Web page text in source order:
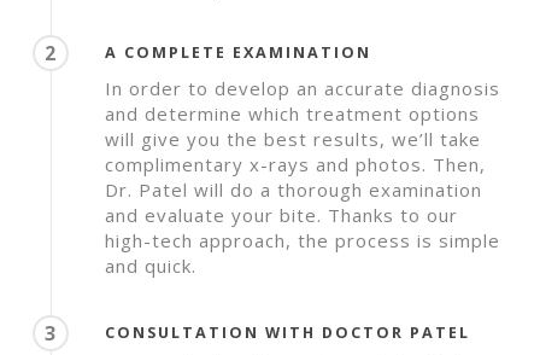
2 A COMPLETE EXAMINATION
In order to develop an accurate diagnosis
and determine which treatment options
will give you the best results, we’ll take
complimentary x-rays and photos. Then,
Dr. Patel will do a thorough examination
and evaluate your bite. Thanks to our
high-tech approach, the process is simple
and quick.
3 CONSULTATION WITH DOCTOR PATEL